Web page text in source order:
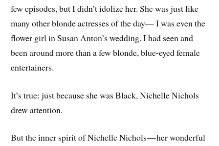
few episodes, but I didn’t idolize her. She was just like
many other blonde actresses of the day— I was even the
flower girl in Susan Anton’s wedding. I had seen and
been around more than a few blonde, blue-eyed female
entertainers.
It’s true: just because she was Black, Nichelle Nichols
drew attention.
But the inner spirit of Nichelle Nichols — her wonderful